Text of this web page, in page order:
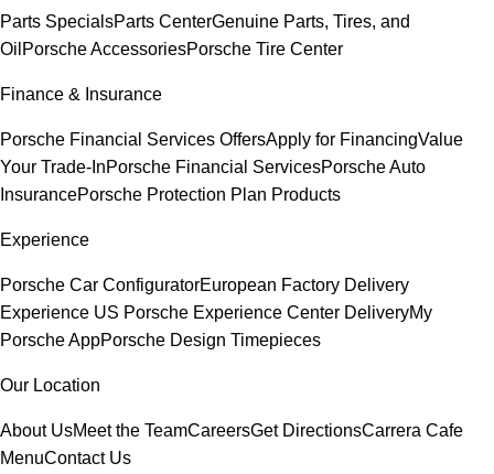
Parts SpecialsParts CenterGenuine Parts, Tires, and
Oil Porsche AccessoriesPorsche Tire Center
Finance & Insurance
Porsche Financial Services OffersApply for FinancingValue
Your Trade-InPorsche Financial ServicesPorsche Auto
InsurancePorsche Protection Plan Products
Experience
Porsche Car ConfiguratorEuropean Factory Delivery
Experience US Porsche Experience Center DeliveryMy
Porsche AppPorsche Design Timepieces
Our Location
About UsMeet the TeamCareersGet DirectionsCarrera Cafe
MenuContact Us